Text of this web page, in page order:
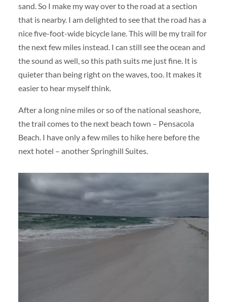
sand. So I make my way over to the road at a section
that is nearby. I am delighted to see that the road has a
nice five-foot-wide bicycle lane. This will be my trail for
the next few miles instead. I can still see the ocean and
the sound as well, so this path suits me just fine. It is
quieter than being right on the waves, too. It makes it
easier to hear myself think.
After a long nine miles or so of the national seashore,
the trail comes to the next beach town – Pensacola
Beach. I have only a few miles to hike here before the
next hotel – another Springhill Suites.